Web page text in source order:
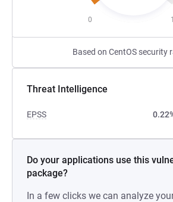
0
Based on CentOS security
Threat Intelligence
EPSS
Do your applications use this
package?
In a few clicks we can analyze